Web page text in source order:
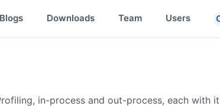
Blogs Downloads Team Users
in-process and out-process, each with